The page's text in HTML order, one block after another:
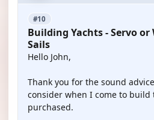
#10
Building Yachts - Servo or
Sails
Hello John,
Thank you for the sound
consider when I come to build
purchased.